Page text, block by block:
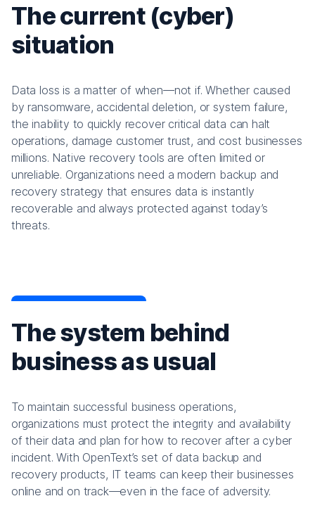
The current (cyber)
situation
Data loss is a matter of when—not if. Whether caused
by ransomware, accidental deletion, or system failure,
the inability to quickly recover critical data can halt
operations, damage customer trust, and cost businesses
millions. Native recovery tools are often limited or
unreliable. Organizations need a modern backup and
recovery strategy that ensures data is instantly
recoverable and always protected against today’s
threats.
The system behind
business as usual
To maintain successful business operations,
organizations must protect the integrity and availability
of their data and plan for how to recover after a cyber
incident. With OpenText’s set of data backup and
recovery products, IT teams can keep their businesses
online and on track—even in the face of adversity.